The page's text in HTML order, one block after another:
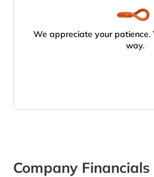
We appreciate your patience.
way.
Company Financials